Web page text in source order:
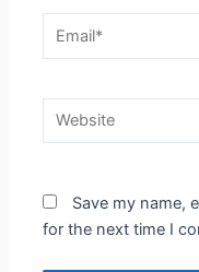
Email*
Website
Save my name,
for the next time I